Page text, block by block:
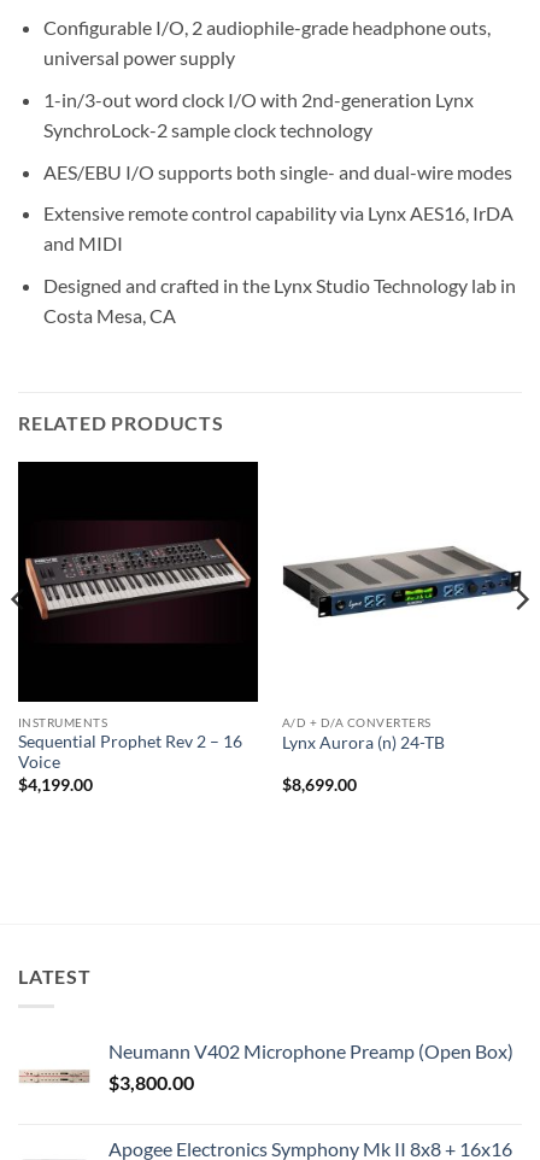
Configurable I/O, 2 audiophile-grade headphone outs,
universal power supply
1-in/3-out word clock I/O with 2nd-generation Lynx
SynchroLock-2 sample clock technology
AES/EBU I/O supports both single- and dual-wire modes
Extensive remote control capability via Lynx AES16, IrDA
and MIDI
Designed and crafted in the Lynx Studio Technology lab in
Costa Mesa, CA
RELATED PRODUCTS
INSTRUMENTS
Sequential Prophet Rev 2 – 16
Voice
$4,199.00
A/D + D/A CONVERTERS
Lynx Aurora (n) 24-TB
$8,699.00
LATEST
Neumann V402 Microphone Preamp (Open Box)
$3,800.00
Apogee Electronics Symphony Mk II 8x8 + 16x16